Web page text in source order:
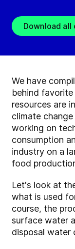
Download all
We have
behind
resources are
climate
working on
consumption
industry on a
food
Let's look at
what is used
course, the
surface water
disposal water